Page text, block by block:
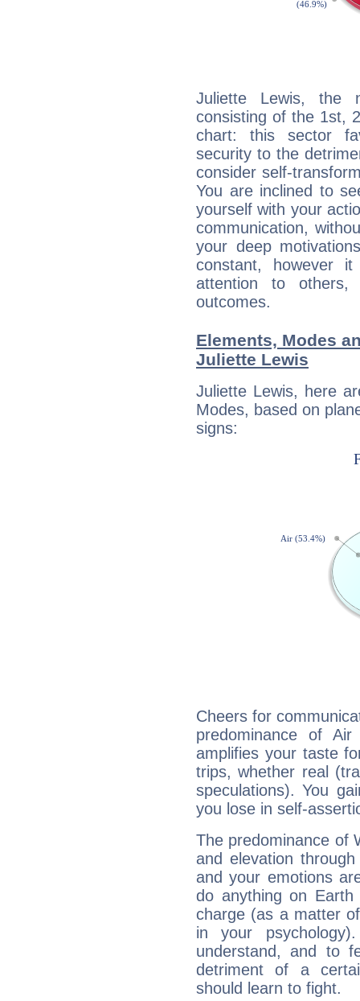
Juliette Lewis, the
consisting of the 1st,
chart: this sector
security to the
consider self-
You are inclined to
yourself with your
communication,
your deep
constant, however
attention to
outcomes.
Elements, Modes
Juliette Lewis
Juliette Lewis, here
Modes, based on
signs:
Cheers for
predominance of
amplifies your taste
trips, whether real
speculations). You
you lose in self-
The predominance of
and elevation
and your emotions
do anything on
charge (as a matter
in your
understand, and to
detriment of a
should learn to fight.